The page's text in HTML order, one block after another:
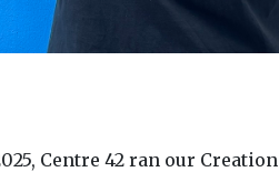
Centre 42 ran our Creation